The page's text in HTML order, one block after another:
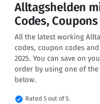
Alltagshelden
Codes,
All the latest working
codes, coupon codes
2025. You can save on
order by using one of
below.
verified Rated 5 out of 5.